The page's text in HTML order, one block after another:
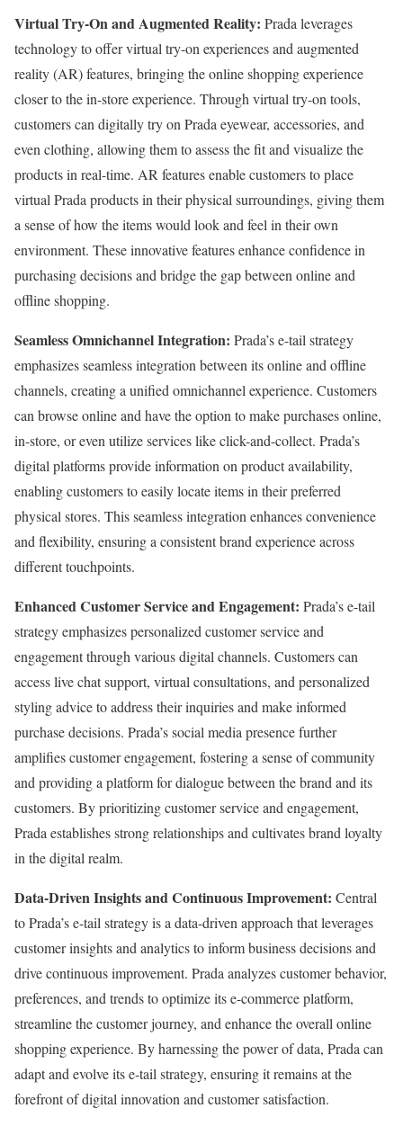
Virtual Try-On and Augmented Reality: Prada leverages
technology to offer virtual try-on experiences and augmented
reality (AR) features, bringing the online shopping experience
closer to the in-store experience. Through virtual try-on tools,
customers can digitally try on Prada eyewear, accessories, and
even clothing, allowing them to assess the fit and visualize the
products in real-time. AR features enable customers to place
virtual Prada products in their physical surroundings, giving them
a sense of how the items would look and feel in their own
environment. These innovative features enhance confidence in
purchasing decisions and bridge the gap between online and
offline shopping.
Seamless Omnichannel Integration: Prada’s e-tail strategy
emphasizes seamless integration between its online and offline
channels, creating a unified omnichannel experience. Customers
can browse online and have the option to make purchases online,
in-store, or even utilize services like click-and-collect. Prada’s
digital platforms provide information on product availability,
enabling customers to easily locate items in their preferred
physical stores. This seamless integration enhances convenience
and flexibility, ensuring a consistent brand experience across
different touchpoints.
Enhanced Customer Service and Engagement: Prada’s e-tail
strategy emphasizes personalized customer service and
engagement through various digital channels. Customers can
access live chat support, virtual consultations, and personalized
styling advice to address their inquiries and make informed
purchase decisions. Prada’s social media presence further
amplifies customer engagement, fostering a sense of community
and providing a platform for dialogue between the brand and its
customers. By prioritizing customer service and engagement,
Prada establishes strong relationships and cultivates brand loyalty
in the digital realm.
Data-Driven Insights and Continuous Improvement: Central
to Prada’s e-tail strategy is a data-driven approach that leverages
customer insights and analytics to inform business decisions and
drive continuous improvement. Prada analyzes customer behavior,
preferences, and trends to optimize its e-commerce platform,
streamline the customer journey, and enhance the overall online
shopping experience. By harnessing the power of data, Prada can
adapt and evolve its e-tail strategy, ensuring it remains at the
forefront of digital innovation and customer satisfaction.